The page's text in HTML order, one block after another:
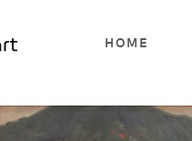
HOME